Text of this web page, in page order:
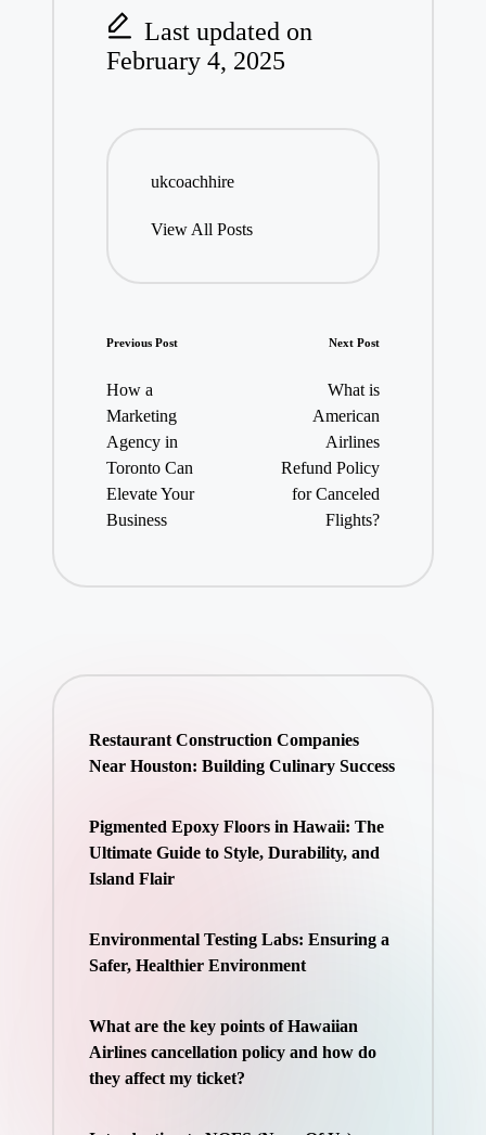
Last updated on
February 4, 2025
ukcoachhire
View All Posts
Post
navigation
Previous Post
How a
Marketing
Agency in
Toronto Can
Elevate Your
Business
Next Post
What is
American
Airlines
Refund Policy
for Canceled
Flights?
Restaurant Construction Companies
Near Houston: Building Culinary Success
Pigmented Epoxy Floors in Hawaii: The
Ultimate Guide to Style, Durability, and
Island Flair
Environmental Testing Labs: Ensuring a
Safer, Healthier Environment
What are the key points of Hawaiian
Airlines cancellation policy and how do
they affect my ticket?